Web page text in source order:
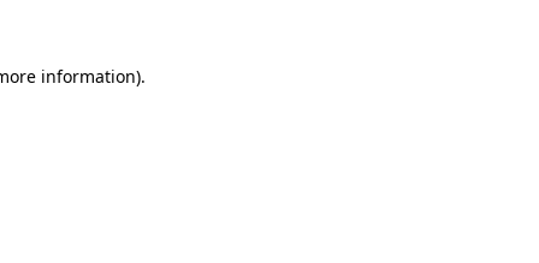
information).